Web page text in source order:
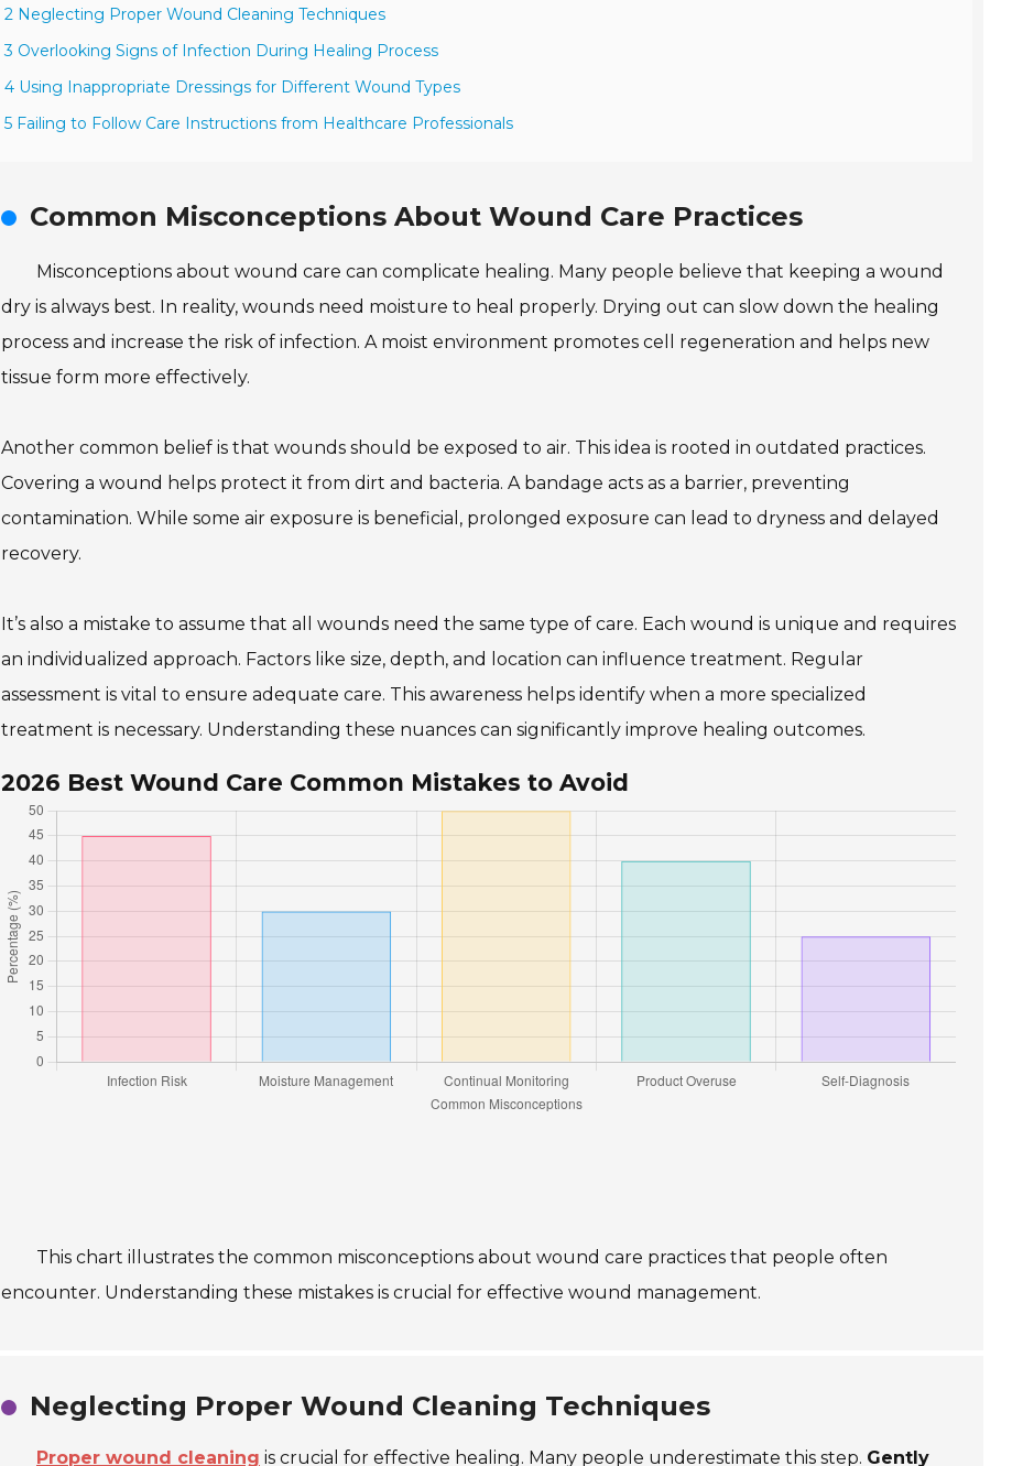
2 Neglecting Proper Wound Cleaning Techniques
3 Overlooking Signs of Infection During Healing Process
4 Using Inappropriate Dressings for Different Wound Types
5 Failing to Follow Care Instructions from Healthcare Professionals
Common Misconceptions About Wound Care Practices
Misconceptions about wound care can complicate healing. Many people believe that keeping a wound
dry is always best. In reality, wounds need moisture to heal properly. Drying out can slow down the healing
process and increase the risk of infection. A moist environment promotes cell regeneration and helps new
tissue form more effectively.
Another common belief is that wounds should be exposed to air. This idea is rooted in outdated practices.
Covering a wound helps protect it from dirt and bacteria. A bandage acts as a barrier, preventing
contamination. While some air exposure is beneficial, prolonged exposure can lead to dryness and delayed
recovery.
It’s also a mistake to assume that all wounds need the same type of care. Each wound is unique and requires
an individualized approach. Factors like size, depth, and location can influence treatment. Regular
assessment is vital to ensure adequate care. This awareness helps identify when a more specialized
treatment is necessary. Understanding these nuances can significantly improve healing outcomes.
2026 Best Wound Care Common Mistakes to Avoid
This chart illustrates the common misconceptions about wound care practices that people often
encounter. Understanding these mistakes is crucial for effective wound management.
Neglecting Proper Wound Cleaning Techniques
Proper wound cleaning is crucial for effective healing. Many people underestimate this step. Gently